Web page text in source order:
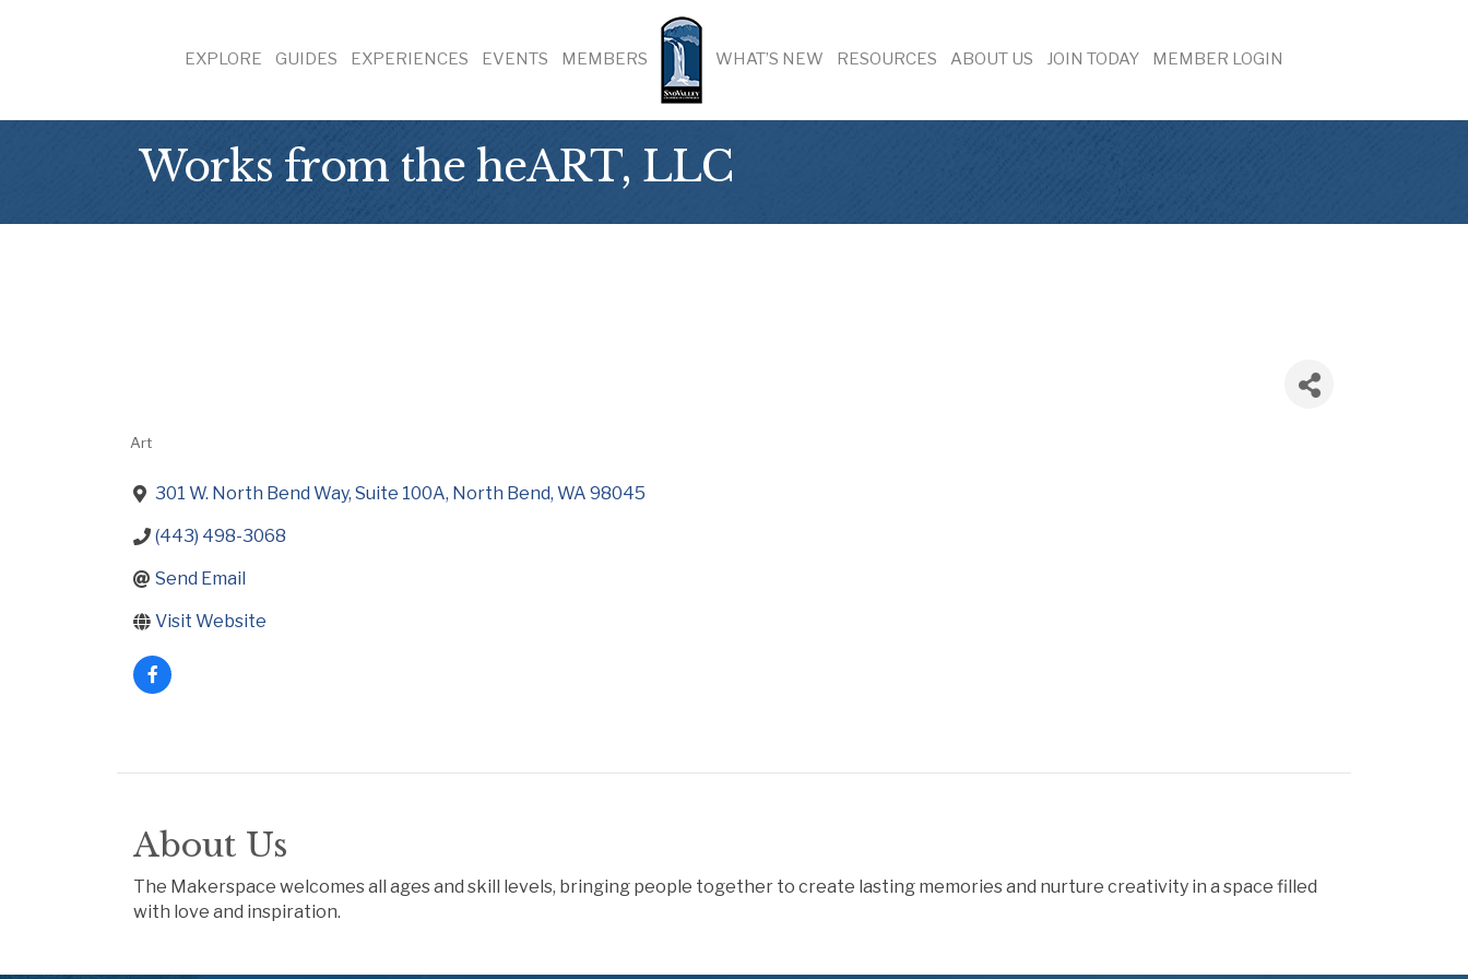
EXPLORE GUIDES EXPERIENCES EVENTS MEMBERS WHAT’S NEW RESOURCES ABOUT US JOIN TODAY MEMBER LOGIN
Works from the heART, LLC
Art
301 W. North Bend Way Suite 100A North Bend WA 98045
(443) 498-3068
Send Email
Visit Website
About Us
The Makerspace welcomes all ages and skill levels, bringing people together to create lasting memories and nurture creativity in a space filled
with love and inspiration.